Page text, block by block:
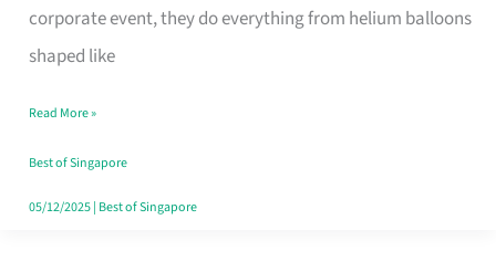
corporate event, they do everything from helium balloons
shaped like
Decor
Worth
Dollar
in
Singapore
Read More »
Best of Singapore
05/12/2025| Best of Singapore